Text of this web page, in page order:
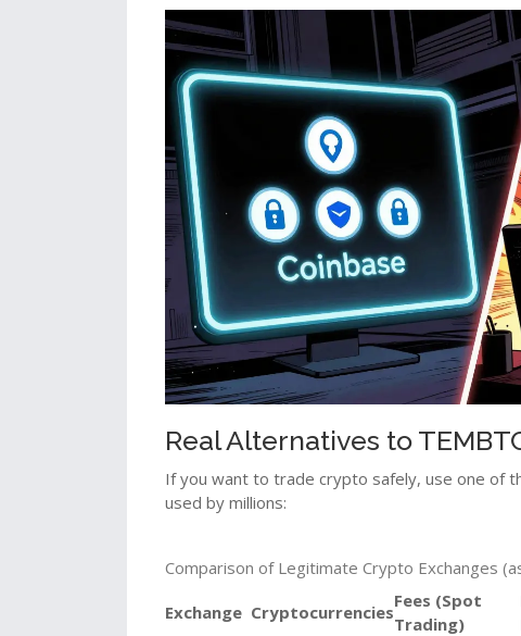
Real Alternatives to
If you want to trade crypto safely, use one of
used by millions:
Comparison of Legitimate Crypto Exchanges
Exchange Cryptocurrencies
Fees (Spot
Trading)